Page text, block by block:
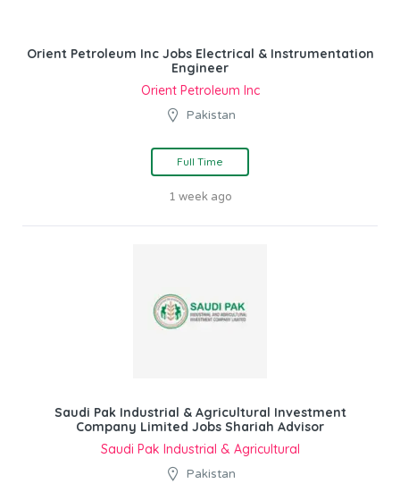
Orient Petroleum Inc Jobs Electrical & Instrumentation
Engineer
Orient Petroleum Inc
Pakistan
Full Time
1 week ago
Saudi Pak Industrial & Agricultural Investment
Company Limited Jobs Shariah Advisor
Saudi Pak Industrial & Agricultural
Pakistan